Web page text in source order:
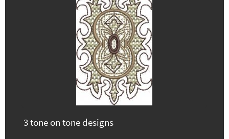
3 tone on tone designs